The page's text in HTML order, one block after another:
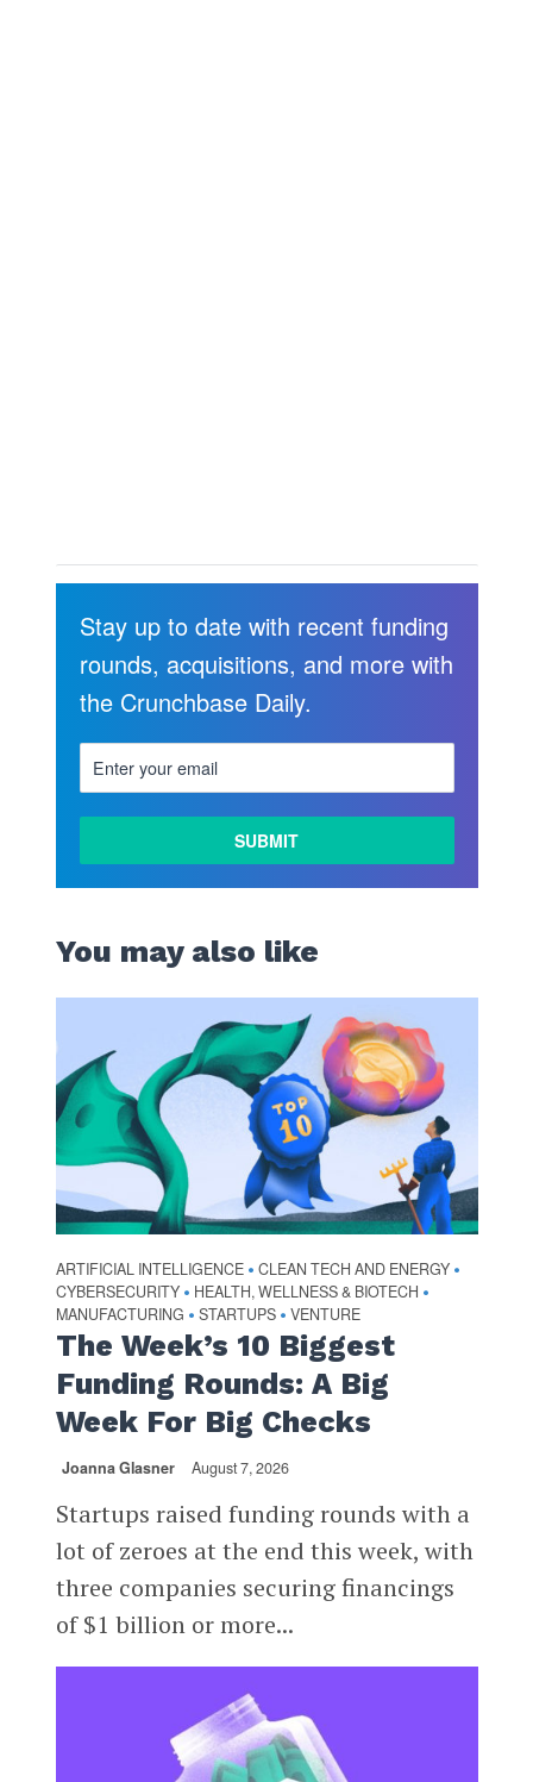
MORE
Stay up to date with recent funding
rounds, acquisitions, and more with
the Crunchbase Daily.
You may also like
ARTIFICIAL INTELLIGENCE • CLEAN TECH AND ENERGY •
CYBERSECURITY • HEALTH, WELLNESS & BIOTECH •
MANUFACTURING • STARTUPS • VENTURE
The Week’s 10 Biggest
Funding Rounds: A Big
Week For Big Checks
Joanna Glasner August 7, 2026
Startups raised funding rounds with a
lot of zeroes at the end this week, with
three companies securing financings
of $1 billion or more...